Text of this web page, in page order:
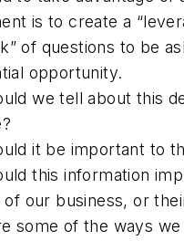
is to create a
of questions to be
opportunity.
we tell about this
it be important to
this information
our business, or
some of the ways we